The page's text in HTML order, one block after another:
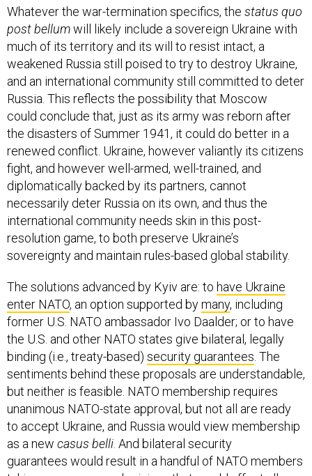
Whatever the war-termination specifics, the status quo
post bellumwill likely include a sovereign Ukraine with
much of its territory and its will to resist intact, a
weakened Russia still poised to try to destroy Ukraine,
and an international community still committed to deter
Russia. This reflects the possibility that Moscow
could conclude that, just as its army was reborn after
the disasters of Summer 1941, it could do better in a
renewed conflict. Ukraine, however valiantly its citizens
fight, and however well-armed, well-trained, and
diplomatically backed by its partners, cannot
necessarily deter Russia on its own, and thus the
international community needs skin in this post-
resolution game, to both preserve Ukraine’s
sovereignty and maintain rules-based global stability.
The solutions advanced by Kyiv are: to have Ukraine
enter NATO, an option supported bymany, including
former U.S. NATO ambassador Ivo Daalder; or to have
the U.S. and other NATO states give bilateral, legally
binding (i.e., treaty-based) security guarantees. The
sentiments behind these proposals are understandable,
but neither is feasible. NATO membership requires
unanimous NATO-state approval, but not all are ready
to accept Ukraine, and Russia would view membership
as a new casus belli. And bilateral security
guarantees would result in a handful of NATO members